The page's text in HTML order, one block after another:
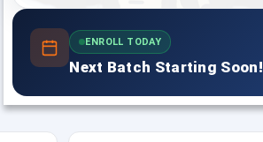
ENROLL TODAY
Next Batch Starting Soon!